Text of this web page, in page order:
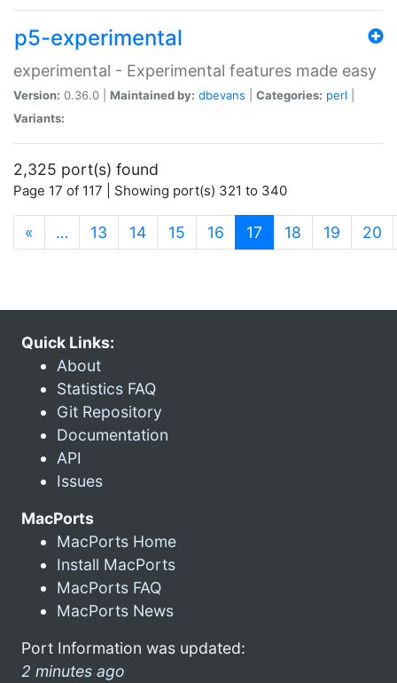
p5-experimental
experimental - Experimental features made easy
Version: 0.36.0 | Maintained by: dbevans Categories: perl
Variants:
2,325 port(s) found
Page 17 of 117 | Showing port(s) 321 to 340
« … 13 14 15 16 17 (current)
18 19 20
Quick Links:
About
Statistics FAQ
Git Repository
Documentation
API
Issues
MacPorts
MacPorts Home
Install MacPorts
MacPorts FAQ
MacPorts News
Port Information was updated:
2 minutes ago